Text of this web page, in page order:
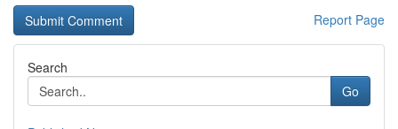
Report Page
Search
Go